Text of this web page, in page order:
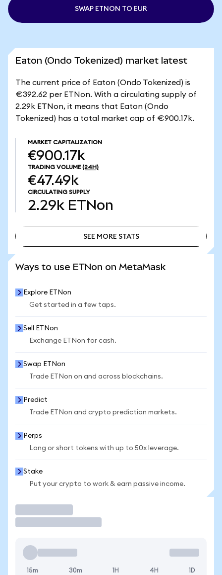
SWAP ETNON TO EUR
Eaton (Ondo Tokenized) market latest
The current price of Eaton (Ondo Tokenized) is
€392.62 per ETNon. With a circulating supply of
2.29k ETNon, it means that Eaton (Ondo
Tokenized) has a total market cap of €900.17k.
MARKET CAPITALIZATION
€900.17k
TRADING VOLUME (24H)
€47.49k
CIRCULATING SUPPLY
2.29k ETNon
SEE MORE STATS
Ways to use ETNon on MetaMask
Explore ETNon
Get started in a few taps.
Sell ETNon
Exchange ETNon for cash.
Swap ETNon
Trade ETNon on and across blockchains.
Predict
Trade ETNon and crypto prediction markets.
Perps
Long or short tokens with up to 50x leverage.
Stake
Put your crypto to work & earn passive income.
15m 30m 1H 4H 1D